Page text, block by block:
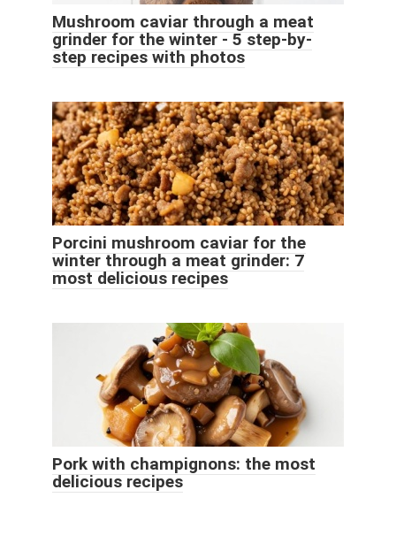
Mushroom caviar through a meat
grinder for the winter - 5 step-by-
step recipes with photos
Porcini mushroom caviar for the
winter through a meat grinder: 7
most delicious recipes
Pork with champignons: the most
delicious recipes